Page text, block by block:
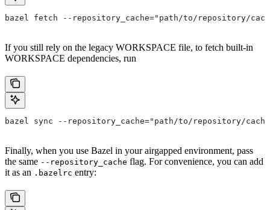
bazel fetch --repository_cache="path/to/repository/
If you still rely on the legacy WORKSPACE file, to fetch built-in
WORKSPACE dependencies, run
bazel sync --repository_cache="path/to/repository/
Finally, when you use Bazel in your airgapped environment, pass
the same --repository_cache flag. For convenience, you can add
it as an .bazelrc entry: